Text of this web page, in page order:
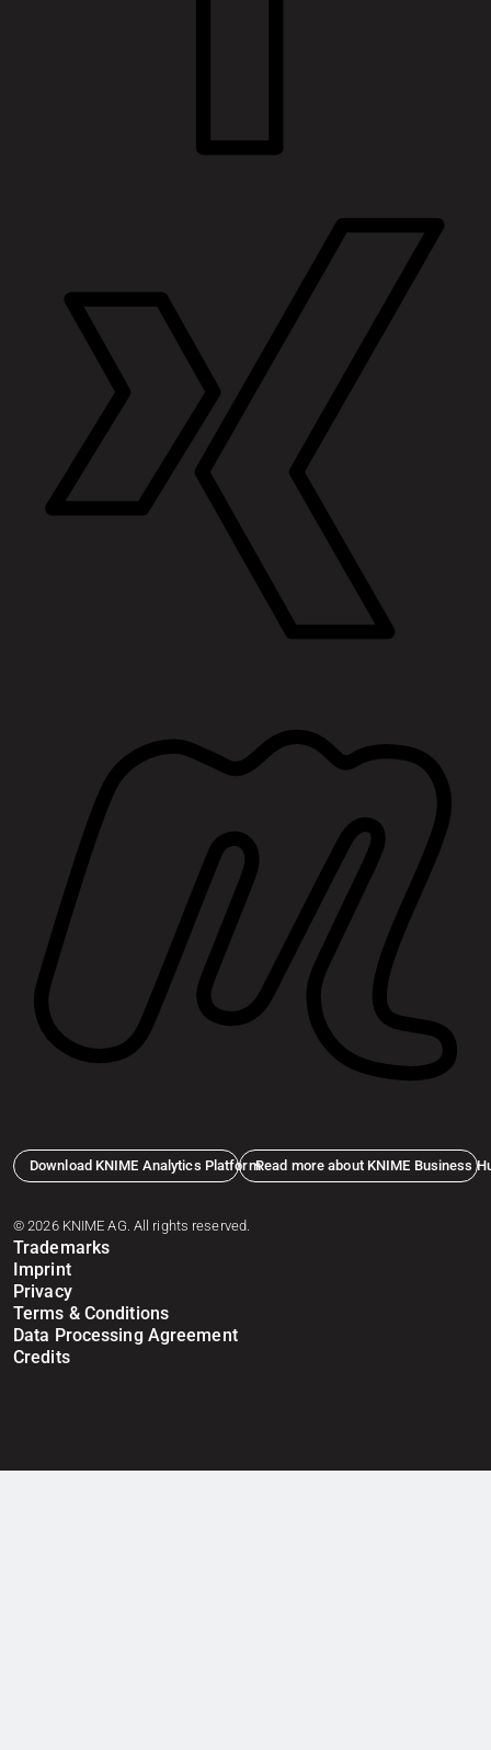
Download KNIME Analytics PlatformRead more about KNIME Business
© 2026 KNIME AG. All rights reserved.
Trademarks
Imprint
Privacy
Terms & Conditions
Data Processing Agreement
Credits